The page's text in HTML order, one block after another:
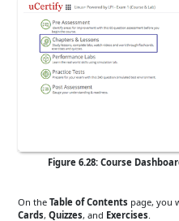
Figure 6.28: Course
On theTable of Contents page, you
Cards, Quizzes, and Exercises.